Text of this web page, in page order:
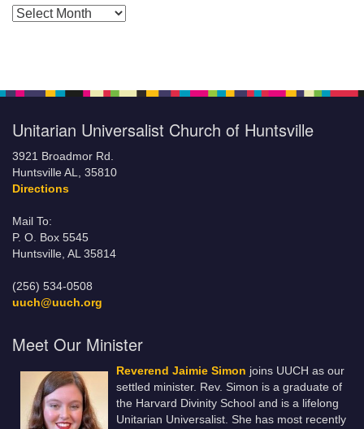
Posts by Months
Unitarian Universalist Church of Huntsville
3921 Broadmor Rd.
Huntsville AL, 35810
Directions
Mail To:
P. O. Box 5545
Huntsville, AL 35814
(256) 534-0508
uuch@uuch.org
Meet Our Minister
Reverend Jaimie Simon joins UUCH as our
settled minister. Rev. Simon is a graduate of
the Harvard Divinity School and is a lifelong
Unitarian Universalist. She has most recently